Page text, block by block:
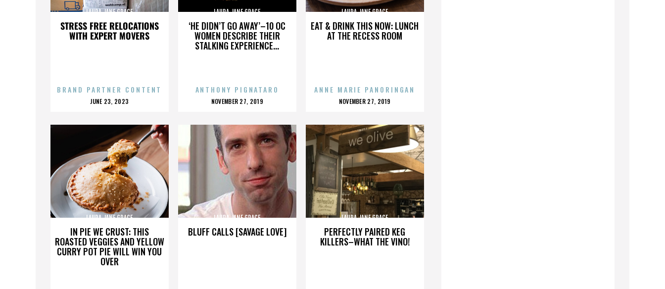
STRESS FREE RELOCATIONS
WITH EXPERT MOVERS
LAURA JANE GRACE
BRAND PARTNER CONTENT
POSTED
JUNE 23, 2023
‘HE DIDN’T GO AWAY’–10 OC
WOMEN DESCRIBE THEIR
STALKING EXPERIENCE...
LAURA JANE GRACE
ANTHONY PIGNATARO
POSTED
NOVEMBER 27, 2019
EAT & DRINK THIS NOW: LUNCH
AT THE RECESS ROOM
LAURA JANE GRACE
ANNE MARIE PANORINGAN
POSTED
NOVEMBER 27, 2019
IN PIE WE CRUST: THIS
ROASTED VEGGIES AND YELLOW
CURRY POT PIE WILL WIN YOU
OVER
LAURA JANE GRACE
BLUFF CALLS [SAVAGE LOVE]
LAURA JANE GRACE
PERFECTLY PAIRED KEG
KILLERS–WHAT THE VINO!
LAURA JANE GRACE